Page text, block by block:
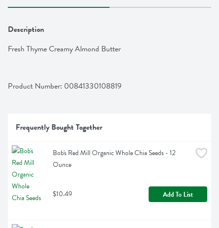
Description
Fresh Thyme Creamy Almond Butter
Product Number: 00841330108819
Frequently Bought Together
Bob's Red Mill Organic Whole Chia Seeds - 12
Ounce
$10.49 Add To List